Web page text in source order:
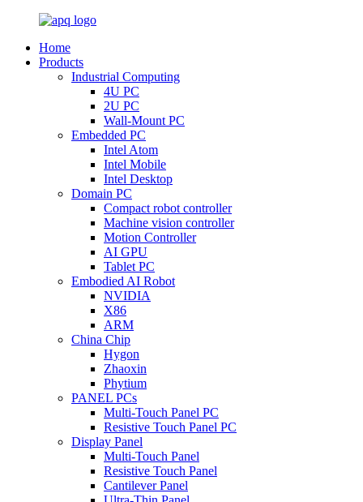
Home
Products
Industrial Computing
4U PC
2U PC
Wall-Mount PC
Embedded PC
Intel Atom
Intel Mobile
Intel Desktop
Domain PC
Compact robot controller
Machine vision controller
Motion Controller
AI GPU
Tablet PC
Embodied AI Robot
NVIDIA
X86
ARM
China Chip
Hygon
Zhaoxin
Phytium
PANEL PCs
Multi-Touch Panel PC
Resistive Touch Panel PC
Display Panel
Multi-Touch Panel
Resistive Touch Panel
Cantilever Panel